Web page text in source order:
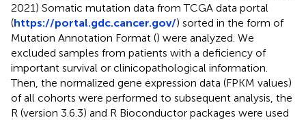
2021) Somatic mutation data from TCGA data portal
(https://portal.gdc.cancer.gov/) sorted in the form of
Mutation Annotation Format () were analyzed. We
excluded samples from patients with a deficiency of
important survival or clinicopathological information.
Then, the normalized gene expression data (FPKM values)
of all cohorts were performed to subsequent analysis, the
R (version 3.6.3) and R Bioconductor packages were used